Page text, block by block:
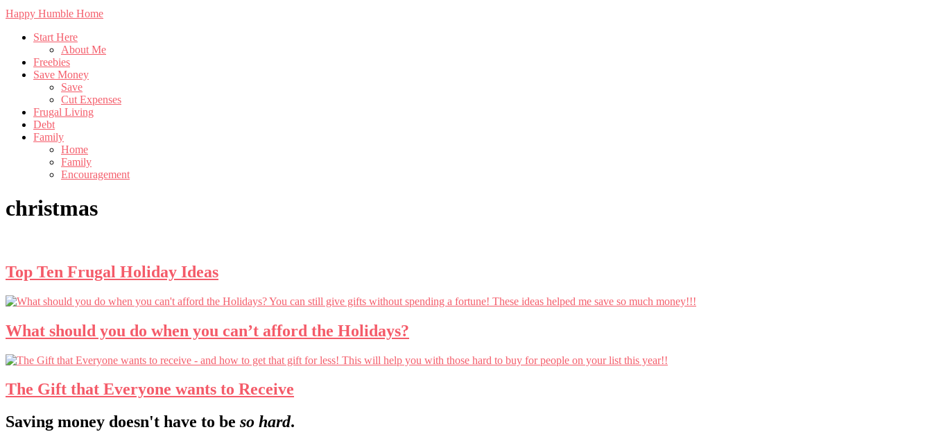
Happy Humble Home
Start Here
About Me
Freebies
Save Money
Save
Cut Expenses
Frugal Living
Debt
Family
Home
Family
Encouragement
christmas
Top Ten Frugal Holiday Ideas
What should you do when you can’t afford the Holidays?
The Gift that Everyone wants to Receive
Footer
Saving money doesn't have to be so hard.